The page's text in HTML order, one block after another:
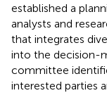
established a
analysts and
that integrates
into the decision-
committee
interested parties